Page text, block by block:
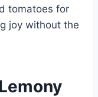
tomatoes for
joy without the